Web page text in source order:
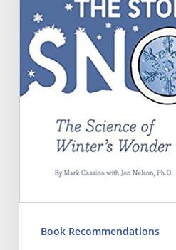
Activities
for
Youth
and
EarlyBook Recommendations